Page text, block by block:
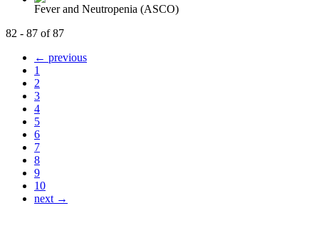
Fever and Neutropenia (ASCO)
82 - 87 of 87
← previous
1
2
3
4
5
6
7
8
9
10
next →